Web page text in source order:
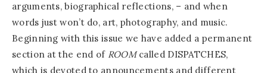
arguments, biographical reflections, – and when
words just won’t do, art, photography, and music.
Beginning with this issue we have added a permanent
section at the end of ROOMcalled DISPATCHES,
which is devoted to announcements and different